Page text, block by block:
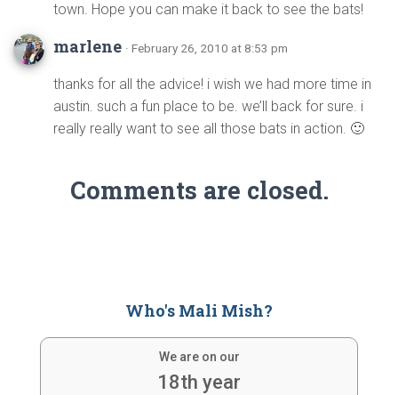
town. Hope you can make it back to see the bats!
marlene · February 26, 2010 at 8:53 pm
thanks for all the advice! i wish we had more time in
austin. such a fun place to be. we’ll back for sure. i
really really want to see all those bats in action. 🙂
Comments are closed.
Who's Mali Mish?
We are on our
18th year